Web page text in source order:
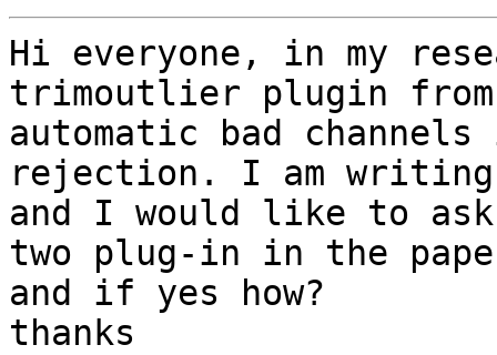
Hi everyone, in my
trimoutlier plugin from
automatic bad
rejection. I am writing
and I would like to
two plug-in in the
and if yes how?
thanks